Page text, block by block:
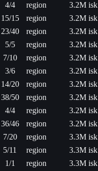
4/4 region
3.2M isk
15/15 region
3.2M isk
23/40 region
3.2M isk
5/5 region
3.2M isk
7/10 region
3.2M isk
3/6 region
3.2M isk
14/20 region
3.2M isk
38/50 region
3.2M isk
4/4 region
3.2M isk
36/46 region
3.2M isk
7/20 region
3.3M isk
5/11 region
3.3M isk
1/1 region
3.3M isk